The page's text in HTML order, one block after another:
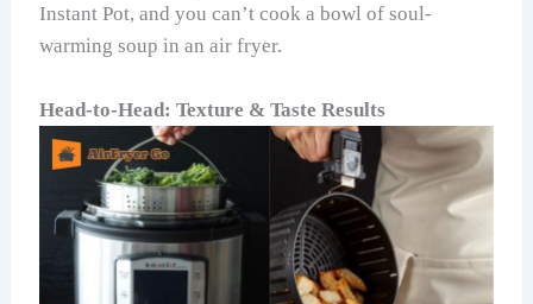
Instant Pot, and you can’t cook a bowl of soul-
warming soup in an air fryer.
Head-to-Head: Texture & Taste Results